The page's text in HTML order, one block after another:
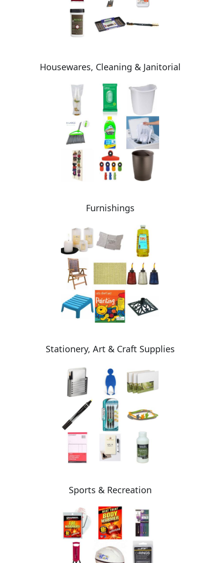
Housewares, Cleaning & Janitorial
Furnishings
Stationery, Art & Craft Supplies
Sports & Recreation